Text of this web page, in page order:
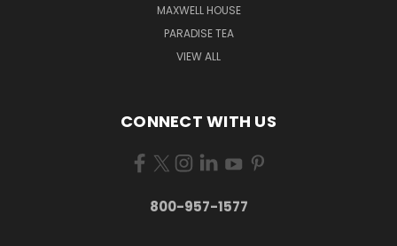
MAXWELL HOUSE
PARADISE TEA
VIEW ALL
CONNECT WITH US
800-957-1577